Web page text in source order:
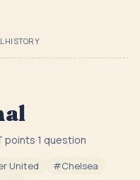
HISTORY
points·1 question
United #Chelsea